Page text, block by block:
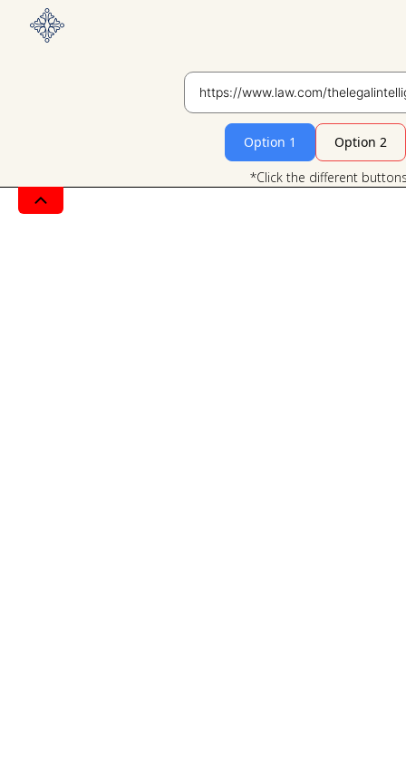
Option 1 Option 2
*Click the different